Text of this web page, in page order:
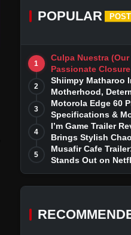
POPULAR
1
Culpa Nuestra
Passionate
Tumultuous Love
2
Shiimpy Matharoo
Motherhood,
Entrepreneurial
3
Motorola Edge 60
Specifications &
4
I’m Game Trailer
Brings Stylish
Thriller
5
Musafir Cafe
Stands Out on